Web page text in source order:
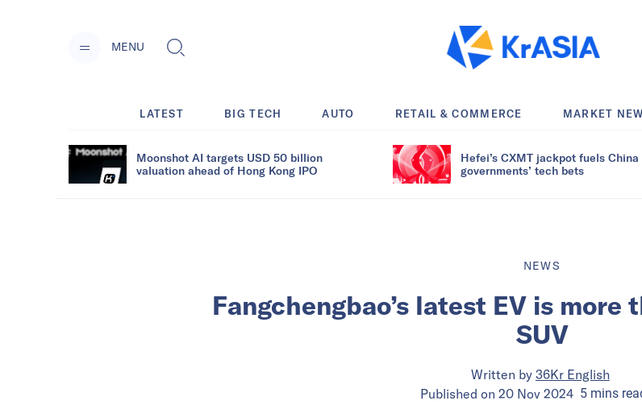
MENU
LATEST BIG TECH AUTO RETAIL & COMMERCE MARKET
Moonshot AI targets USD 50 billion
valuation ahead of Hong Kong IPO
Hefei’s CXMT jackpot fuels
governments’ tech bets
NEWS
Fangchengbao’s latest EV is
SUV
Written by 36Kr English
Published on 20 Nov 2024 5 mins